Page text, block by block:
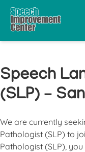
Speech
(SLP) –
We are currently
Pathologist (SLP) to
Pathologist (SLP),